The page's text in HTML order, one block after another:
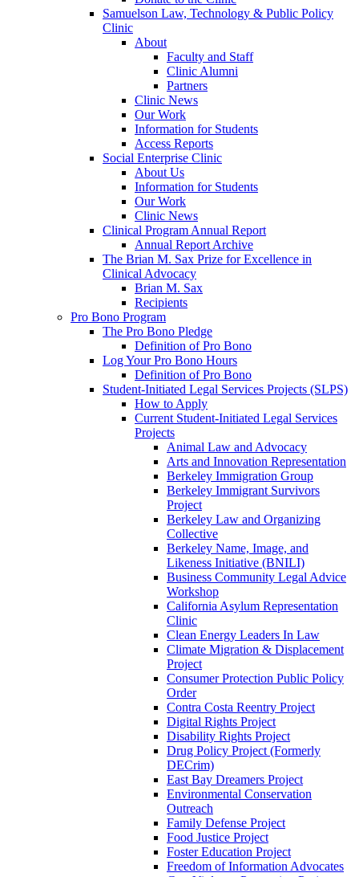
Samuelson Law, Technology & Public Policy
Clinic
About
Faculty and Staff
Clinic Alumni
Partners
Clinic News
Our Work
Information for Students
Access Reports
Social Enterprise Clinic
About Us
Information for Students
Our Work
Clinic News
Clinical Program Annual Report
Annual Report Archive
The Brian M. Sax Prize for Excellence in
Clinical Advocacy
Brian M. Sax
Recipients
Pro Bono Program
The Pro Bono Pledge
Definition of Pro Bono
Log Your Pro Bono Hours
Definition of Pro Bono
Student-Initiated Legal Services Projects (SLPS)
How to Apply
Current Student-Initiated Legal Services
Projects
Animal Law and Advocacy
Arts and Innovation Representation
Berkeley Immigration Group
Berkeley Immigrant Survivors
Project
Berkeley Law and Organizing
Collective
Berkeley Name, Image, and
Likeness Initiative (BNILI)
Business Community Legal Advice
Workshop
California Asylum Representation
Clinic
Clean Energy Leaders In Law
Climate Migration & Displacement
Project
Consumer Protection Public Policy
Order
Contra Costa Reentry Project
Digital Rights Project
Disability Rights Project
Drug Policy Project (Formerly
DECrim)
East Bay Dreamers Project
Environmental Conservation
Outreach
Family Defense Project
Food Justice Project
Foster Education Project
Freedom of Information Advocates